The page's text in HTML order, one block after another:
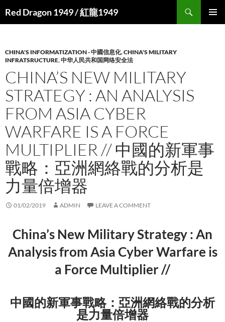
Red Dragon 1949 / 紅龍1949
CHINA'S INFORMATIZATION - 中國信息化,CHINA'S MILITARY
INFRATSRUCTURE,中华人民共和国网络安全法
CHINA’S NEW MILITARY
STRATEGY : AN ANALYSIS
FROM ASIA CYBER
WARFARE IS A FORCE
MULTIPLIER // 中國的新軍事
戰略：亞洲網絡戰的分析是
力量倍增器
01/02/2019 ADMIN LEAVE A COMMENT
China’s New Military Strategy : An
Analysis from Asia Cyber Warfare is
a Force Multiplier //
中國的新軍事戰略：亞洲網絡戰的分析
是力量倍增器